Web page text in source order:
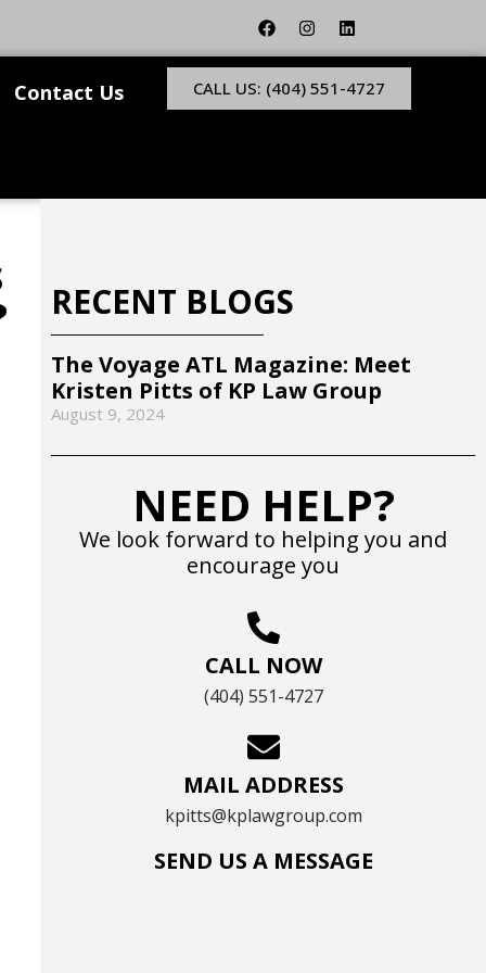
Contact Us CALL US: (404) 551-4727
RECENT BLOGS
The Voyage ATL Magazine: Meet
Kristen Pitts of KP Law Group
August 9, 2024
NEED HELP?
We look forward to helping you and
encourage you
CALL NOW
(404) 551-4727
MAIL ADDRESS
kpitts@kplawgroup.com
SEND US A MESSAGE